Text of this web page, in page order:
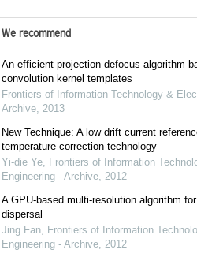
We recommend
An efficient projection defocus algorithm
convolution kernel templates
Frontiers of Information Technology &
Archive, 2013
New Technique: A low drift current
temperature correction technology
Yi-die Ye, Frontiers of Information
Engineering - Archive, 2012
A GPU-based multi-resolution algorithm
dispersal
Jing Fan, Frontiers of Information
Engineering - Archive, 2012